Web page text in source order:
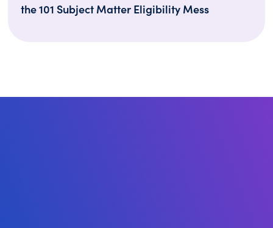
the 101 Subject Matter Eligibility Mess